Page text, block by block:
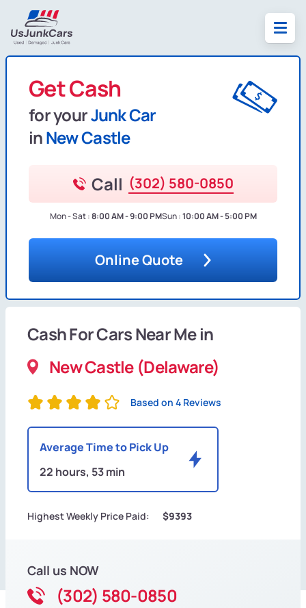
Get Cash
for yourJunk Car
inNew Castle
Call (302) 580-0850
Mon - Sat :8:00 AM - 9:00 PMSun :10:00 AM - 5:00 PM
Online Quote
Cash For Cars Near Me in
New Castle (Delaware)
Based on 4 Reviews
Average Time to Pick Up
22 hours, 53 min
Highest Weekly Price Paid: $9393
Call us NOW
(302) 580-0850